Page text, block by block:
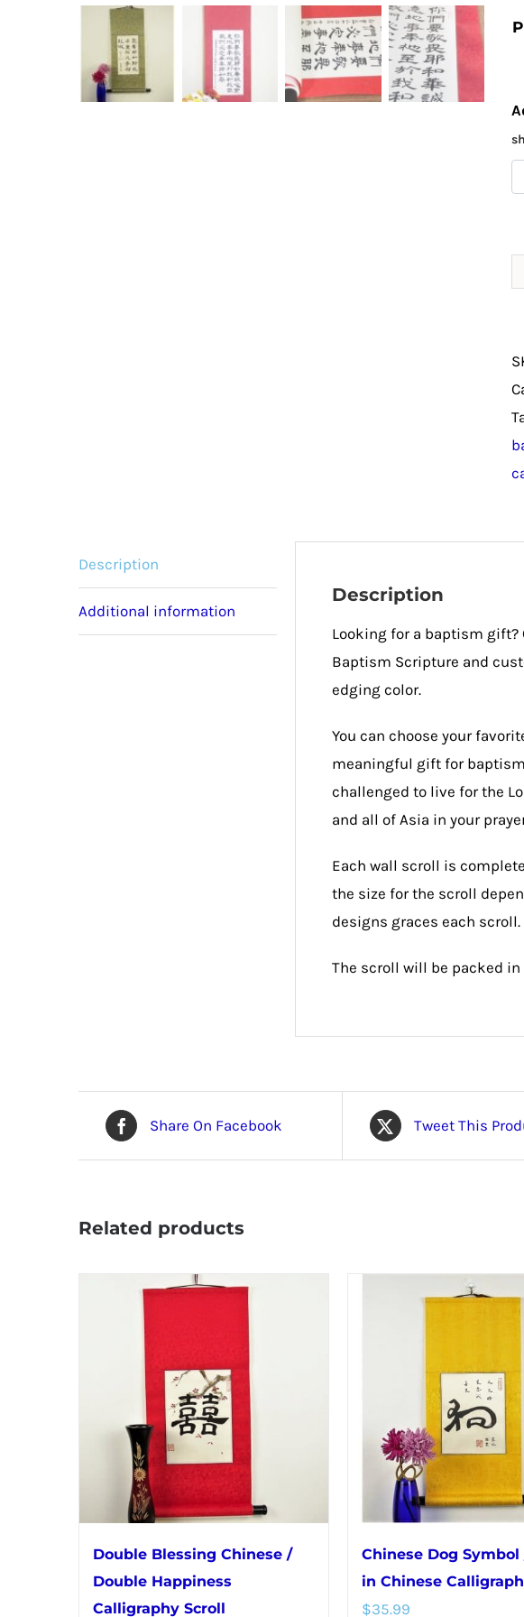
Description
Additional information
Description
Looking for a baptism
Baptism Scripture and
edging color.
You can choose your
meaningful gift for
challenged to live for the
and all of Asia in your
Each wall scroll is
the size for the scroll
designs graces each
The scroll will be packed
Share On Facebook Tweet This
Related products
Double Blessing Chinese /
Double Happiness
Calligraphy Scroll
Chinese Dog Symbol
in Chinese
$35.99